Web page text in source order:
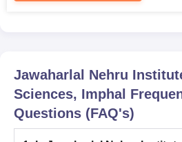
Jawaharlal Nehru
Sciences, Imphal
Questions (FAQ's)